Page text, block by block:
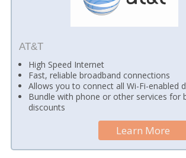
AT&T
High Speed Internet
Fast, reliable broadband connections
Allows you to connect all Wi-Fi-enabled
Bundle with phone or other services for
discounts
Learn More